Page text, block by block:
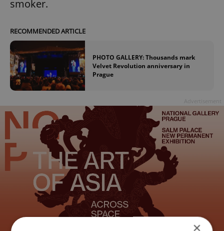
smoker.
RECOMMENDED ARTICLE
PHOTO GALLERY: Thousands mark
Velvet Revolution anniversary in
Prague
×